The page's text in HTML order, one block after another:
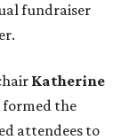
fundraiser
Katherine
formed the
attendees to